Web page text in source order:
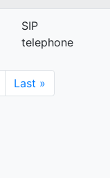
SIP
telephone
Last »